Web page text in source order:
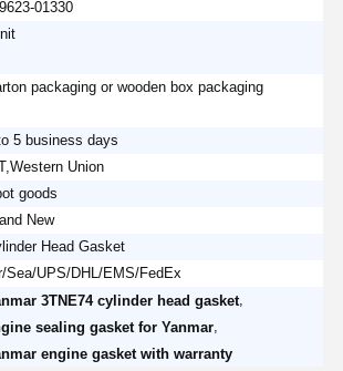
01330
packaging or wooden box packaging
5 business days
Union
goods
New
Head Gasket
Sea/UPS/DHL/EMS/FedEx
3TNE74 cylinder head gasket
sealing gasket for Yanmar
engine gasket with warranty